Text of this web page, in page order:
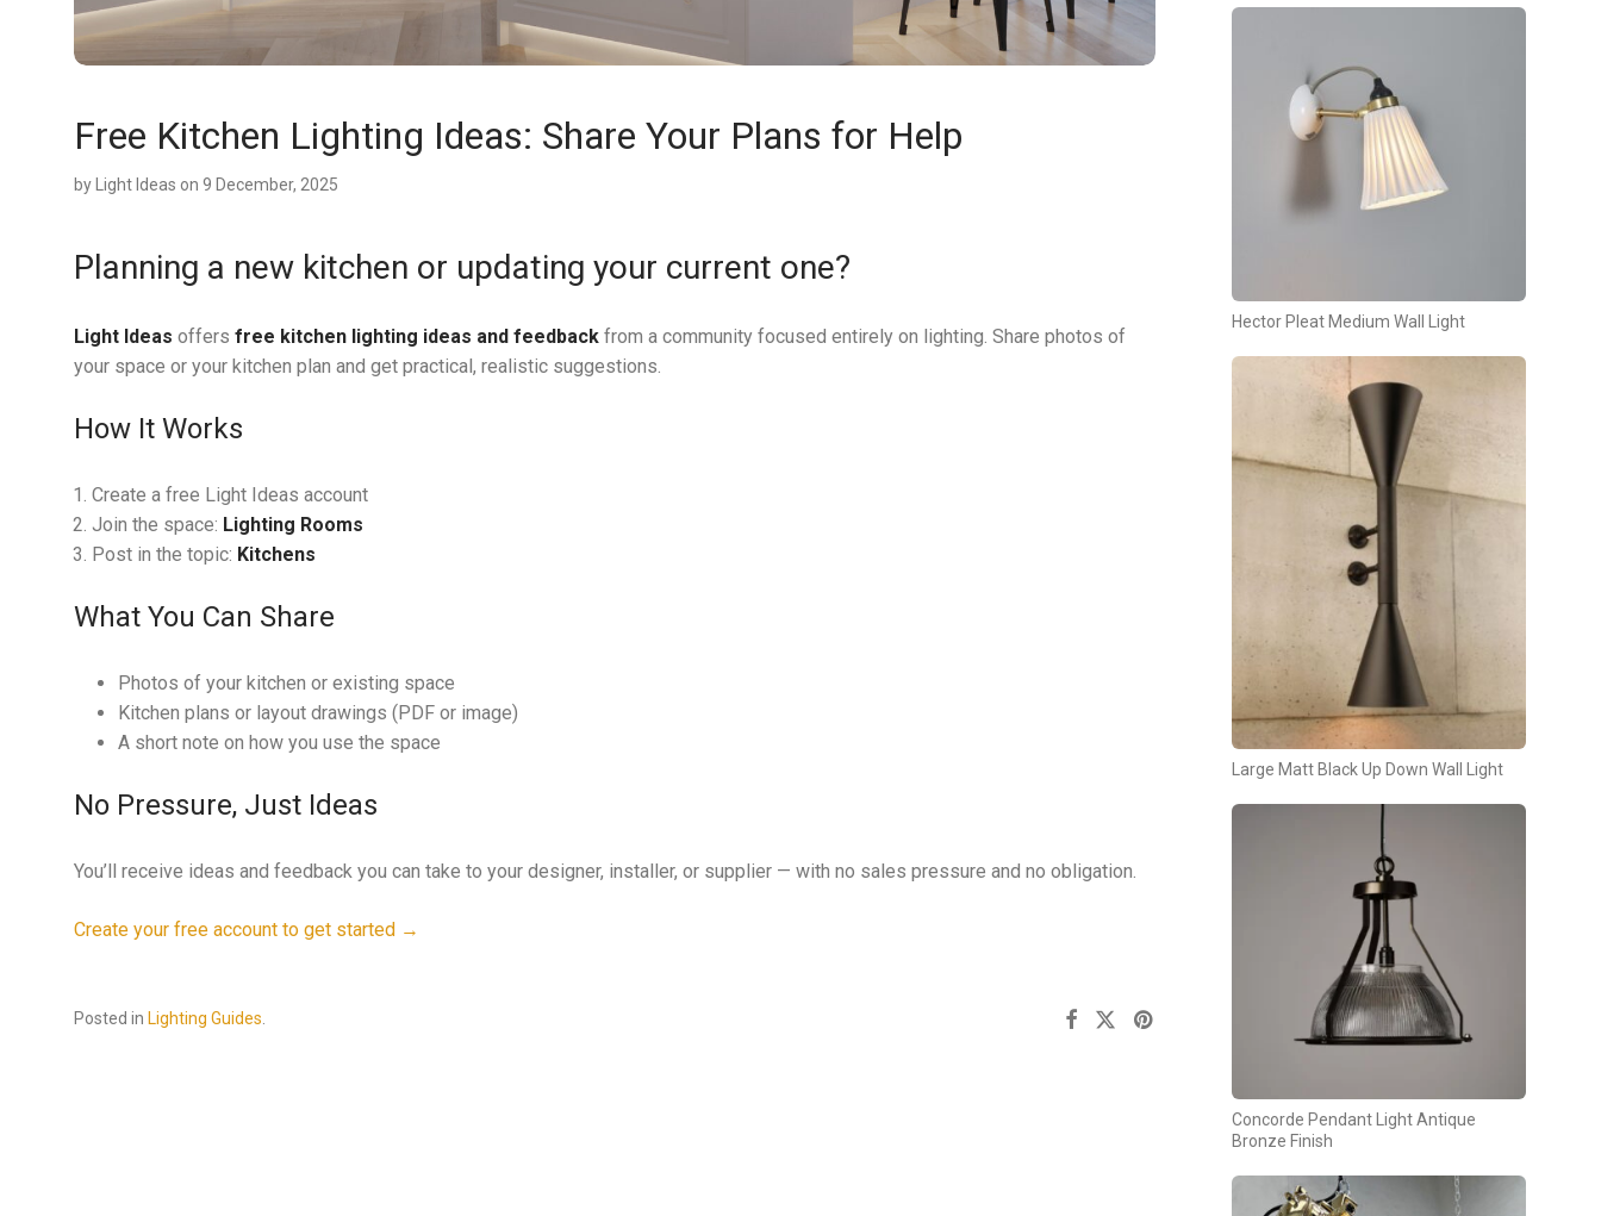
Free Kitchen Lighting Ideas: Share Your Plans for Help
by Light Ideas on 9 December, 2025
Planning a new kitchen or updating your current one?
Light Ideas offers free kitchen lighting ideas and feedback from a community focused entirely on lighting. Share photos of
your space or your kitchen plan and get practical, realistic suggestions.
How It Works
Create a free Light Ideas account
Join the space: Lighting Rooms
Post in the topic: Kitchens
What You Can Share
Photos of your kitchen or existing space
Kitchen plans or layout drawings (PDF or image)
A short note on how you use the space
No Pressure, Just Ideas
You’ll receive ideas and feedback you can take to your designer, installer, or supplier — with no sales pressure and no obligation.
Create your free account to get started →
Posted in Lighting Guides.
Hector Pleat Medium Wall Light
Large Matt Black Up Down Wall Light
Concorde Pendant Light Antique
Bronze Finish